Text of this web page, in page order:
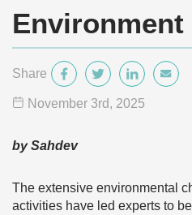
Environment
Share
November 3rd, 2025
by Sahdev
The extensive environmental
activities have led experts to